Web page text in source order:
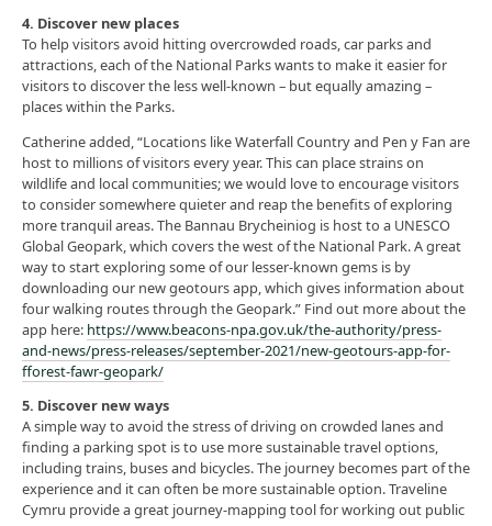
4. Discover new places
To help visitors avoid hitting overcrowded roads, car parks and
attractions, each of the National Parks wants to make it easier for
visitors to discover the less well-known – but equally amazing –
places within the Parks.
Catherine added, “Locations like Waterfall Country and Pen y Fan are
host to millions of visitors every year. This can place strains on
wildlife and local communities; we would love to encourage visitors
to consider somewhere quieter and reap the benefits of exploring
more tranquil areas. The Bannau Brycheiniog is host to a UNESCO
Global Geopark, which covers the west of the National Park. A great
way to start exploring some of our lesser-known gems is by
downloading our new geotours app, which gives information about
four walking routes through the Geopark.” Find out more about the
app here: https://www.beacons-npa.gov.uk/the-authority/press-
and-news/press-releases/september-2021/new-geotours-app-for-
fforest-fawr-geopark/
5. Discover new ways
A simple way to avoid the stress of driving on crowded lanes and
finding a parking spot is to use more sustainable travel options,
including trains, buses and bicycles. The journey becomes part of the
experience and it can often be more sustainable option. Traveline
Cymru provide a great journey-mapping tool for working out public